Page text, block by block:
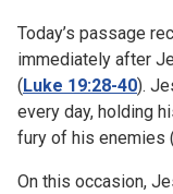
Today’s passage
immediately after
(Luke 19:28-40).
every day, holding
fury of his enemies
On this occasion,